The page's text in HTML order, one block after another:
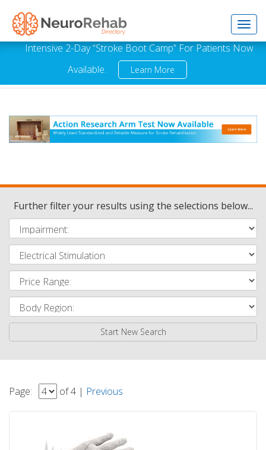
Intensive 2-Day “Stroke Boot Camp” For Patients Now
Available.
Learn More
Further filter your results using the selections below...
Start New Search
Page: of 4 | Previous